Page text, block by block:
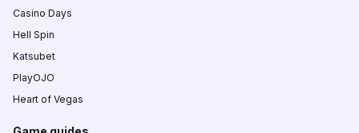
Casino Days
Hell Spin
Katsubet
PlayOJO
Heart of Vegas